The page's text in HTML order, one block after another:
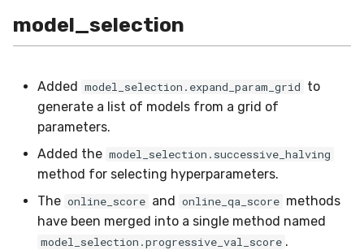
model_selection
Added model_selection.expand_param_grid to
generate a list of models from a grid of
parameters.
Added the model_selection.successive_halving
method for selecting hyperparameters.
The online_score and online_qa_score methods
have been merged into a single method named
model_selection.progressive_val_score .